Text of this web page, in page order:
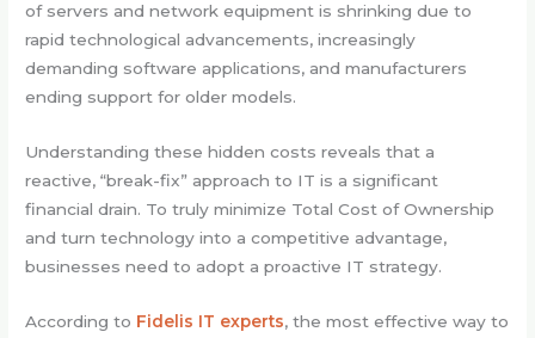
of servers and network equipment is shrinking due to
rapid technological advancements, increasingly
demanding software applications, and manufacturers
ending support for older models.
Understanding these hidden costs reveals that a
reactive, “break-fix” approach to IT is a significant
financial drain. To truly minimize Total Cost of Ownership
and turn technology into a competitive advantage,
businesses need to adopt a proactive IT strategy.
According to Fidelis IT experts, the most effective way to